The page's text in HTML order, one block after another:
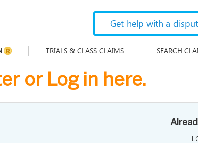
Get help with a
TRIALS & CLASS CLAIMS SEARCH
or Log in here.